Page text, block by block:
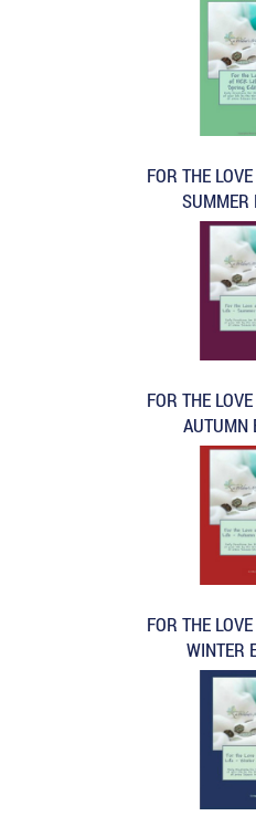
FOR THE
SUMMER
FOR THE
AUTUMN
FOR THE
WINTER